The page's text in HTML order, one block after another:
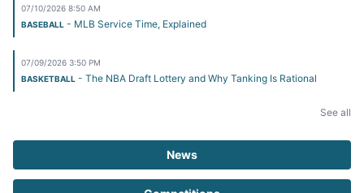
07/10/2026 8:50 AM
BASEBALL - MLB Service Time, Explained
07/09/2026 3:50 PM
BASKETBALL - The NBA Draft Lottery and Why Tanking Is Rational
See all
News